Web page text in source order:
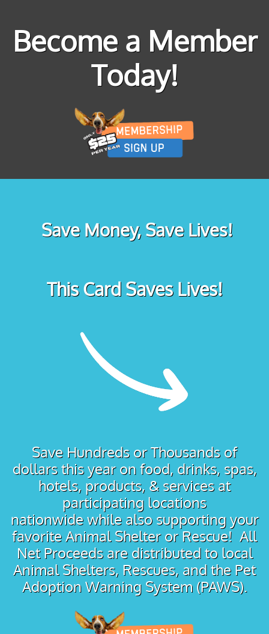
Become a Member
Today!
Save Money, Save Lives!
This Card Saves Lives!
Save Hundreds or Thousands of
dollars this year on food, drinks, spas,
hotels, products, & services at
participating locations
nationwide while also supporting your
favorite Animal Shelter or Rescue! All
Net Proceeds are distributed to local
Animal Shelters, Rescues, and the Pet
Adoption Warning System (PAWS).